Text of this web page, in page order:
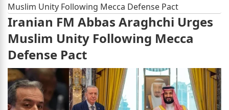
Muslim Unity Following Mecca Defense Pact
Iranian FM Abbas Araghchi Urges
Muslim Unity Following Mecca
Defense Pact